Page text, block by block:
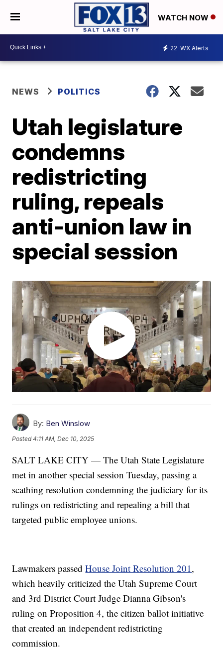
WATCH NOW
22 WX Alerts
NEWS POLITICS
Utah legislature
condemns
redistricting
ruling, repeals
anti-union law in
special session
By: Ben Winslow
Posted4:11 AM, Dec 10, 2025
SALT LAKE CITY — The Utah State Legislature
met in another special session Tuesday, passing a
scathing resolution condemning the judiciary for its
rulings on redistricting and repealing a bill that
targeted public employee unions.
Lawmakers passedHouse Joint Resolution 201,
which heavily criticized the Utah Supreme Court
and 3rd District Court Judge Dianna Gibson's
ruling on Proposition 4, the citizen ballot initiative
that created an independent redistricting
commission.